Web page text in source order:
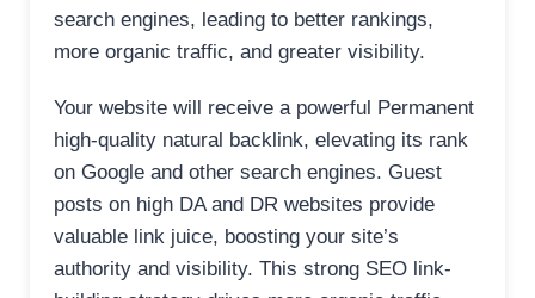
search engines, leading to better rankings,
more organic traffic, and greater visibility.
Your website will receive a powerful Permanent
high-quality natural backlink, elevating its rank
on Google and other search engines. Guest
posts on high DA and DR websites provide
valuable link juice, boosting your site’s
authority and visibility. This strong SEO link-